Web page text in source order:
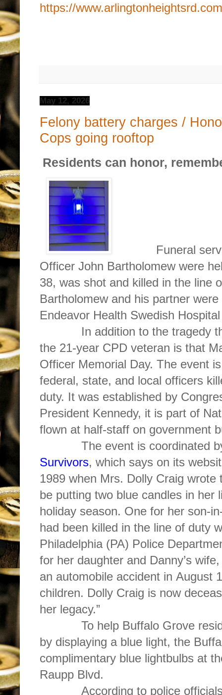
https://
May 12, 2026
Felony battery charges /
Cops going rooftop
Residents can honor,
Funeral
Officer John Bartholomew were
38, was shot and killed in the line
Bartholomew and his partner
Endeavor Health Swedish
In addition to the tragedy
the 21-year CPD veteran is that
Officer Memorial Day. The event
federal, state, and local officers
duty. It was established by
President Kennedy, it is part of
flown at half-staff on government
The event is coordinated
Survivors, which says on its
1989 when Mrs. Dolly Craig
be putting two blue candles in her
holiday season. One for her son-
had been killed in the line of duty
Philadelphia (PA) Police
for her daughter and Danny’s
an automobile accident in August
children. Dolly Craig is now
her legacy.”
To help Buffalo Grove
by displaying a blue light, the
complimentary blue lightbulbs at
Raupp Blvd.
According to police officials,